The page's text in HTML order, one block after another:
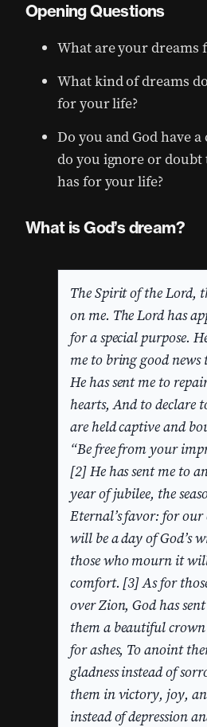
Opening Questions
What are your dreams
What kind of dreams
for your life?
Do you and God have
do you ignore or doubt
has for your life?
What is God’s dream?
The Spirit of the Lord,
on me. The Lord has
for a special purpose.
me to bring good news
He has sent me to
hearts, And to declare
are held captive and
“Be free from your
[2] He has sent me to
year of jubilee, the
Eternal’s favor: for our
will be a day of God’s
those who mourn it
comfort. [3] As for
over Zion, God has
them a beautiful
for ashes, To anoint
gladness instead of
them in victory, joy,
instead of depression